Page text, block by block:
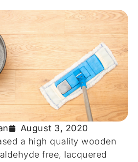
August 3, 2020
a high quality wooden
free, lacquered